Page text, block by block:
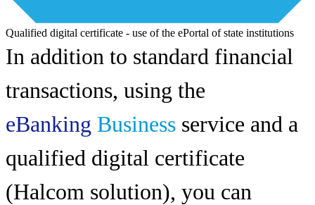
Qualified digital certificate - use of the ePortal of state institutions
In addition to standard financial
transactions, using the
eBanking Business service and a
qualified digital certificate
(Halcom solution), you can